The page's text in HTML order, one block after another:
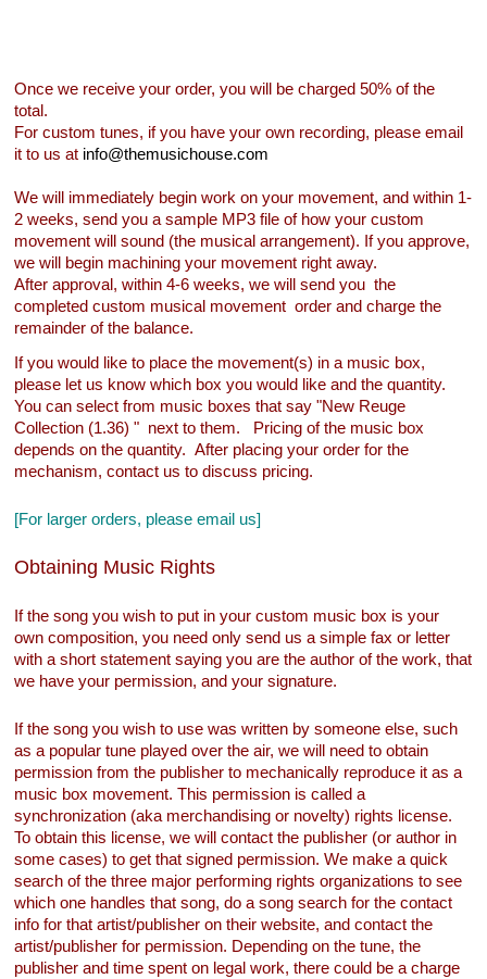
Once we receive your order, you will be charged 50% of the
total.
For custom tunes, if you have your own recording, please email
it to us at info@themusichouse.com
We will immediately begin work on your movement, and within 1-
2 weeks, send you a sample MP3 file of how your custom
movement will sound (the musical arrangement). If you approve,
we will begin machining your movement right away.
After approval, within 4-6 weeks, we will send you the
completed custom musical movement order and charge the
remainder of the balance.
If you would like to place the movement(s) in a music box,
please let us know which box you would like and the quantity.
You can select from music boxes that say "New Reuge
Collection (1.36) " next to them. Pricing of the music box
depends on the quantity. After placing your order for the
mechanism, contact us to discuss pricing.
[For larger orders, please email us]
Obtaining Music Rights
If the song you wish to put in your custom music box is your
own composition, you need only send us a simple fax or letter
with a short statement saying you are the author of the work, that
we have your permission, and your signature.
If the song you wish to use was written by someone else, such
as a popular tune played over the air, we will need to obtain
permission from the publisher to mechanically reproduce it as a
music box movement. This permission is called a
synchronization (aka merchandising or novelty) rights license.
To obtain this license, we will contact the publisher (or author in
some cases) to get that signed permission. We make a quick
search of the three major performing rights organizations to see
which one handles that song, do a song search for the contact
info for that artist/publisher on their website, and contact the
artist/publisher for permission. Depending on the tune, the
publisher and time spent on legal work, there could be a charge